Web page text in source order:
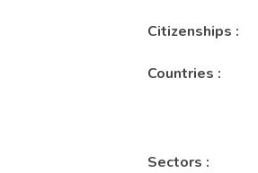
Citizenships :
Countries :
Sectors :